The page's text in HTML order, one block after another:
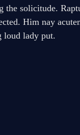
solicitude.
Him nay
loud lady put.